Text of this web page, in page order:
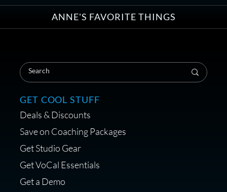
ANNE'S FAVORITE THINGS
GET COOL STUFF
Deals & Discounts
Save on Coaching Packages
Get Studio Gear
Get VoCal Essentials
Get a Demo